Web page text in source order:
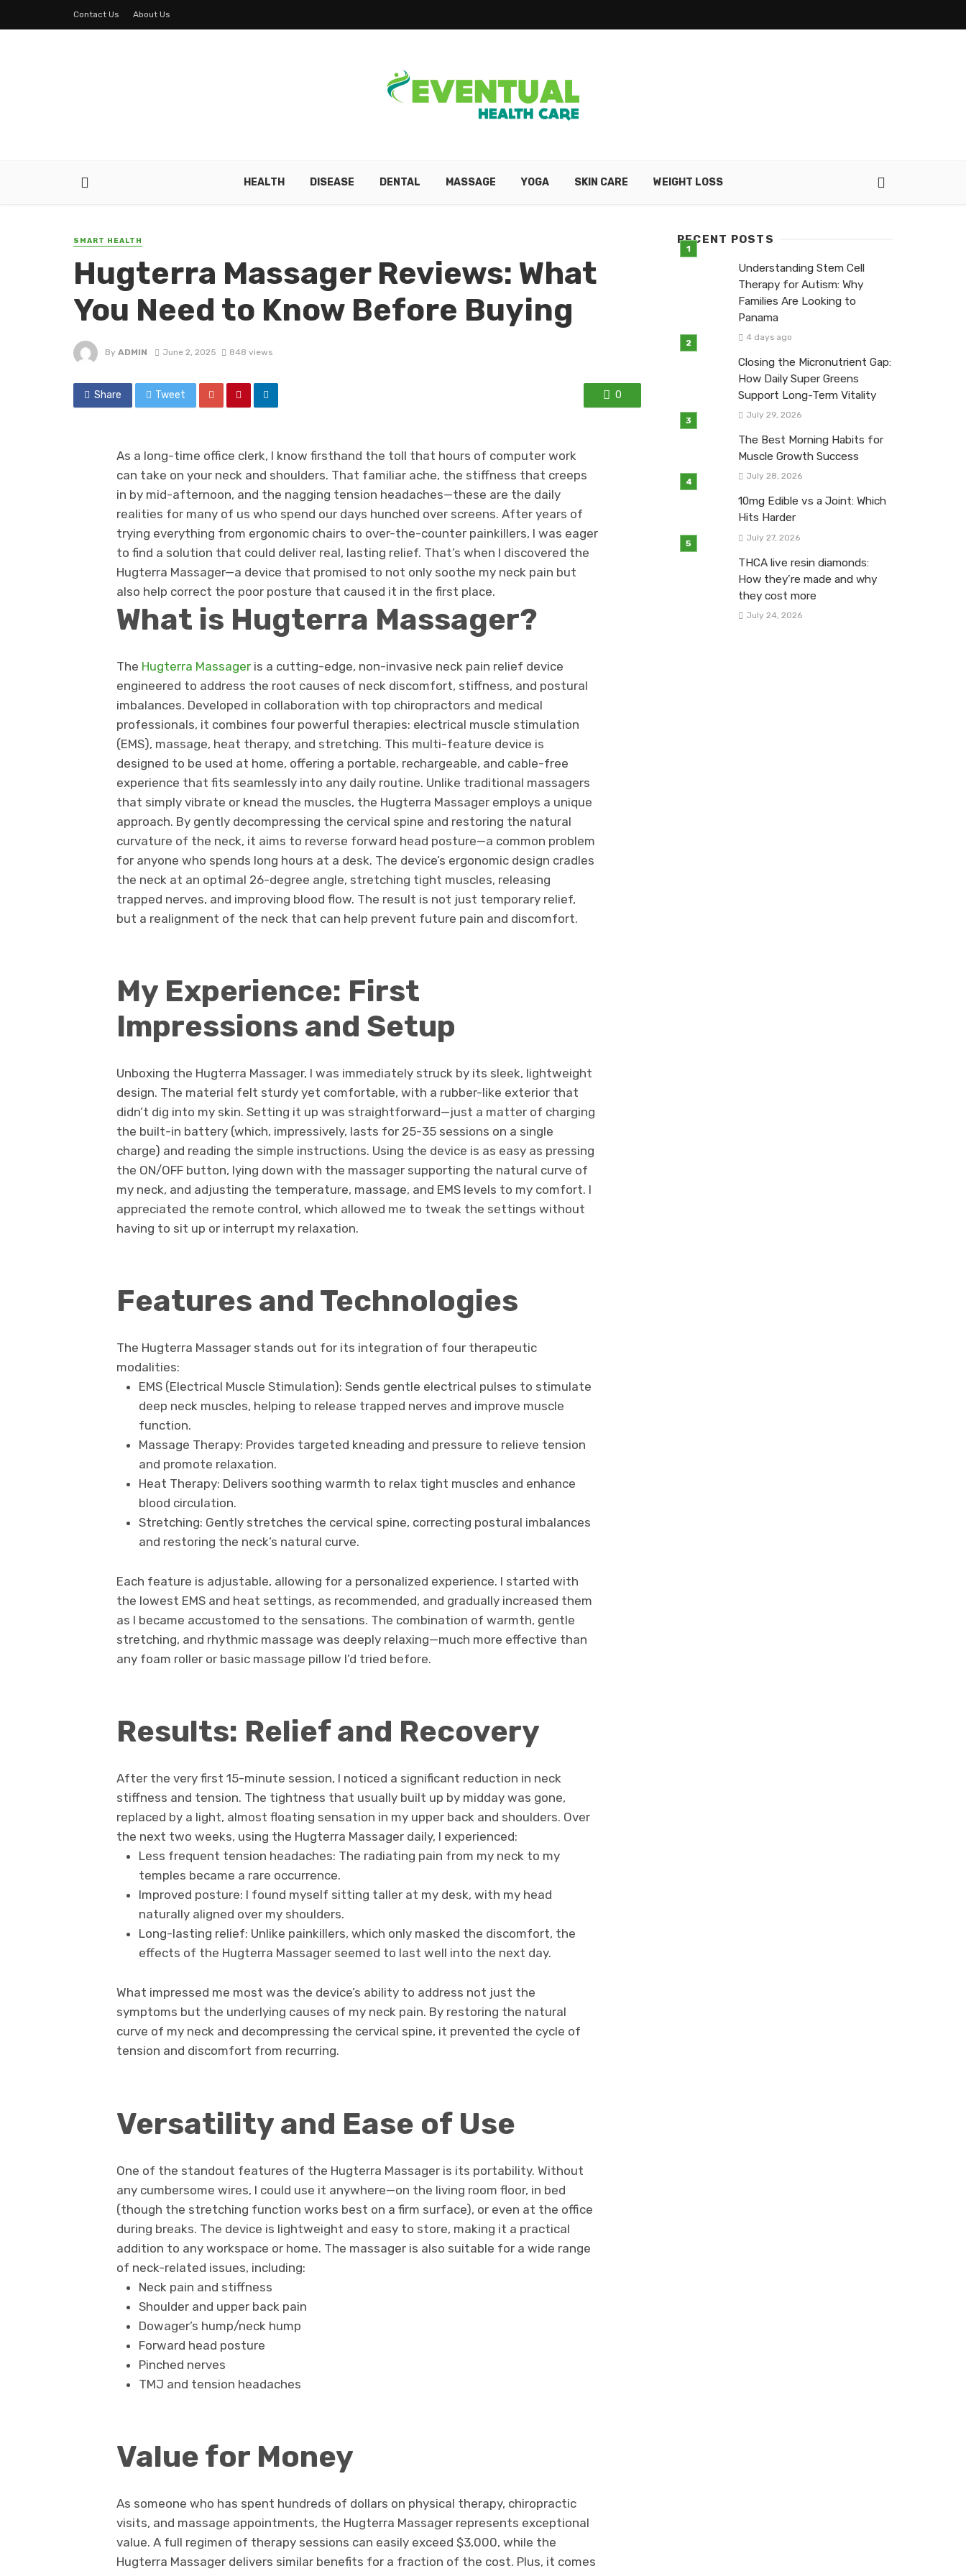
Contact Us About Us
HEALTH DISEASE DENTAL MASSAGE YOGA SKIN CARE WEIGHT LOSS
SMART HEALTH
Hugterra Massager Reviews: What
You Need to Know Before Buying
By ADMIN June 2, 2025 848 views
Share Tweet 0
As a long-time office clerk, I know firsthand the toll that hours of computer work
can take on your neck and shoulders. That familiar ache, the stiffness that creeps
in by mid-afternoon, and the nagging tension headaches—these are the daily
realities for many of us who spend our days hunched over screens. After years of
trying everything from ergonomic chairs to over-the-counter painkillers, I was eager
to find a solution that could deliver real, lasting relief. That’s when I discovered the
Hugterra Massager—a device that promised to not only soothe my neck pain but
also help correct the poor posture that caused it in the first place.
What is Hugterra Massager?
The Hugterra Massager is a cutting-edge, non-invasive neck pain relief device
engineered to address the root causes of neck discomfort, stiffness, and postural
imbalances. Developed in collaboration with top chiropractors and medical
professionals, it combines four powerful therapies: electrical muscle stimulation
(EMS), massage, heat therapy, and stretching. This multi-feature device is
designed to be used at home, offering a portable, rechargeable, and cable-free
experience that fits seamlessly into any daily routine. Unlike traditional massagers
that simply vibrate or knead the muscles, the Hugterra Massager employs a unique
approach. By gently decompressing the cervical spine and restoring the natural
curvature of the neck, it aims to reverse forward head posture—a common problem
for anyone who spends long hours at a desk. The device’s ergonomic design cradles
the neck at an optimal 26-degree angle, stretching tight muscles, releasing
trapped nerves, and improving blood flow. The result is not just temporary relief,
but a realignment of the neck that can help prevent future pain and discomfort.
My Experience: First
Impressions and Setup
Unboxing the Hugterra Massager, I was immediately struck by its sleek, lightweight
design. The material felt sturdy yet comfortable, with a rubber-like exterior that
didn’t dig into my skin. Setting it up was straightforward—just a matter of charging
the built-in battery (which, impressively, lasts for 25-35 sessions on a single
charge) and reading the simple instructions. Using the device is as easy as pressing
the ON/OFF button, lying down with the massager supporting the natural curve of
my neck, and adjusting the temperature, massage, and EMS levels to my comfort. I
appreciated the remote control, which allowed me to tweak the settings without
having to sit up or interrupt my relaxation.
Features and Technologies
The Hugterra Massager stands out for its integration of four therapeutic
modalities:
EMS (Electrical Muscle Stimulation): Sends gentle electrical pulses to stimulate
deep neck muscles, helping to release trapped nerves and improve muscle
function.
Massage Therapy: Provides targeted kneading and pressure to relieve tension
and promote relaxation.
Heat Therapy: Delivers soothing warmth to relax tight muscles and enhance
blood circulation.
Stretching: Gently stretches the cervical spine, correcting postural imbalances
and restoring the neck’s natural curve.
Each feature is adjustable, allowing for a personalized experience. I started with
the lowest EMS and heat settings, as recommended, and gradually increased them
as I became accustomed to the sensations. The combination of warmth, gentle
stretching, and rhythmic massage was deeply relaxing—much more effective than
any foam roller or basic massage pillow I’d tried before.
Results: Relief and Recovery
After the very first 15-minute session, I noticed a significant reduction in neck
stiffness and tension. The tightness that usually built up by midday was gone,
replaced by a light, almost floating sensation in my upper back and shoulders. Over
the next two weeks, using the Hugterra Massager daily, I experienced:
Less frequent tension headaches: The radiating pain from my neck to my
temples became a rare occurrence.
Improved posture: I found myself sitting taller at my desk, with my head
naturally aligned over my shoulders.
Long-lasting relief: Unlike painkillers, which only masked the discomfort, the
effects of the Hugterra Massager seemed to last well into the next day.
What impressed me most was the device’s ability to address not just the
symptoms but the underlying causes of my neck pain. By restoring the natural
curve of my neck and decompressing the cervical spine, it prevented the cycle of
tension and discomfort from recurring.
Versatility and Ease of Use
One of the standout features of the Hugterra Massager is its portability. Without
any cumbersome wires, I could use it anywhere—on the living room floor, in bed
(though the stretching function works best on a firm surface), or even at the office
during breaks. The device is lightweight and easy to store, making it a practical
addition to any workspace or home. The massager is also suitable for a wide range
of neck-related issues, including:
Neck pain and stiffness
Shoulder and upper back pain
Dowager’s hump/neck hump
Forward head posture
Pinched nerves
TMJ and tension headaches
Value for Money
As someone who has spent hundreds of dollars on physical therapy, chiropractic
visits, and massage appointments, the Hugterra Massager represents exceptional
value. A full regimen of therapy sessions can easily exceed $3,000, while the
Hugterra Massager delivers similar benefits for a fraction of the cost. Plus, it comes
RECENT POSTS
Understanding Stem Cell
Therapy for Autism: Why
Families Are Looking to
Panama
4 days ago
Closing the Micronutrient Gap:
How Daily Super Greens
Support Long-Term Vitality
July 29, 2026
The Best Morning Habits for
Muscle Growth Success
July 28, 2026
10mg Edible vs a Joint: Which
Hits Harder
July 27, 2026
THCA live resin diamonds:
How they’re made and why
they cost more
July 24, 2026